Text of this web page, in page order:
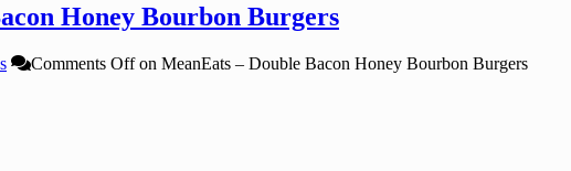
Honey Bourbon Burgers
Comments Offon MeanEats – Double Bacon Honey Bourbon Burgers